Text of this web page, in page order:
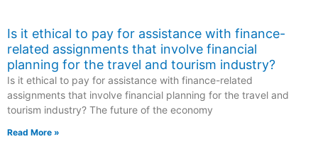
Is it ethical to pay for assistance with finance-
related assignments that involve financial
planning for the travel and tourism industry?
Is it ethical to pay for assistance with finance-related
assignments that involve financial planning for the travel and
tourism industry? The future of the economy
Read More »